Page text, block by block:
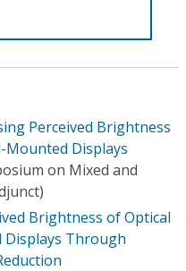
Perceived Brightness
Mounted Displays
on Mixed and
Brightness of Optical
Through